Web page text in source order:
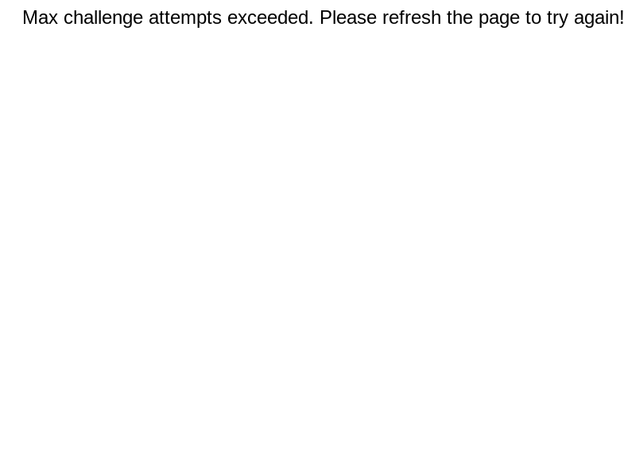
Max challenge attempts exceeded. Please refresh the page to try again!